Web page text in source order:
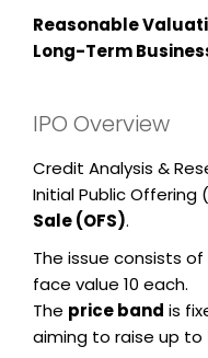
Reasonable
Long-Term
IPO Overview
Credit Analysis &
Initial Public Offering
Sale (OFS).
The issue consists of
face value ₹10 each.
The price band is
aiming to raise up to